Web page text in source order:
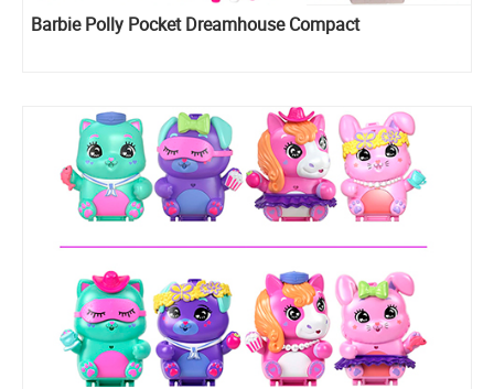
Barbie ​Polly Pocket Dreamhouse Compact